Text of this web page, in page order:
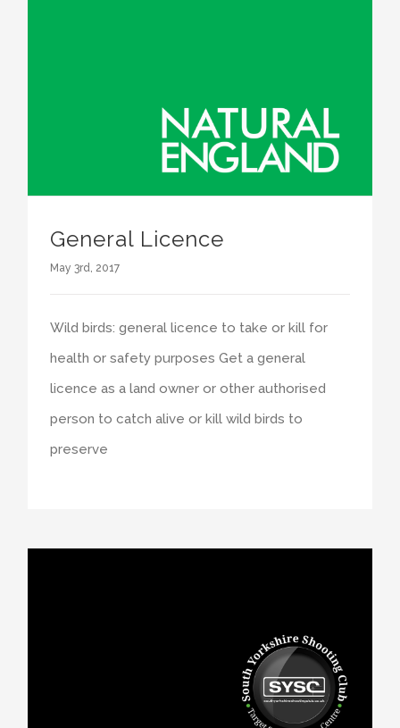
General Licence
May 3rd, 2017
Wild birds: general licence to take or kill for
health or safety purposes Get a general
licence as a land owner or other authorised
person to catch alive or kill wild birds to
preserve